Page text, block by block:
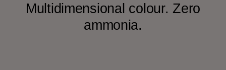
Multidimensional colour. Zero
ammonia.